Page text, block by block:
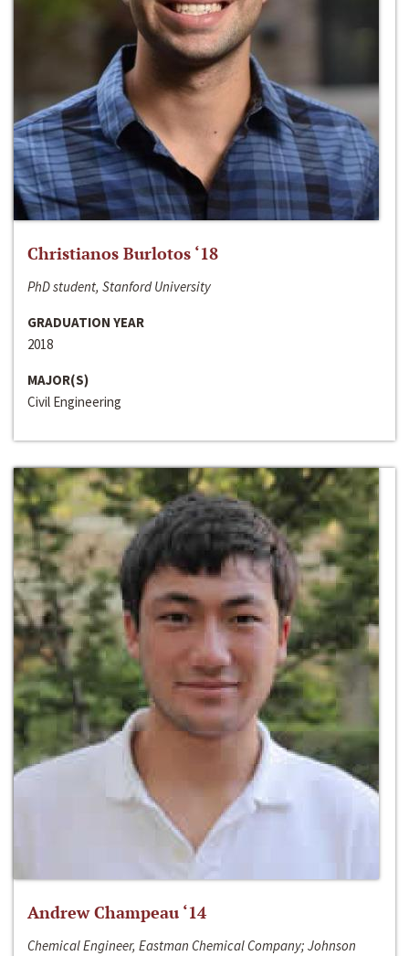
Christianos Burlotos ‘18
PhD student, Stanford University
GRADUATION YEAR
2018
MAJOR(S)
Civil Engineering
Andrew Champeau ‘14
Chemical Engineer, Eastman Chemical Company; Johnson